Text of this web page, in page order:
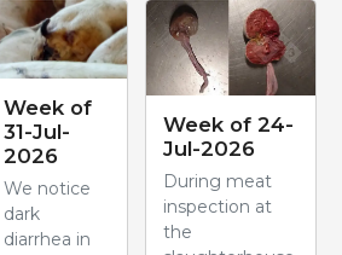
Week of
31-Jul-
2026
We notice
dark
diarrhea in
Week of 24-
Jul-2026
During meat
inspection at
the